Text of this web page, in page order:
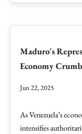
Maduro's
Economy
Jun 22, 2025
As Venezuela’s
intensifies